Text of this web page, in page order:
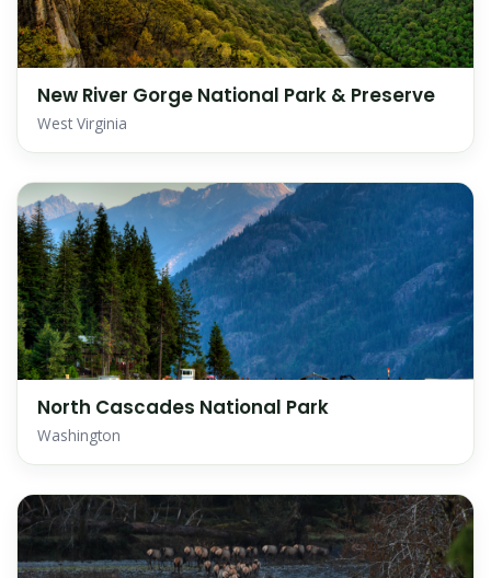
New River Gorge National Park & Preserve
West Virginia
North Cascades National Park
Washington